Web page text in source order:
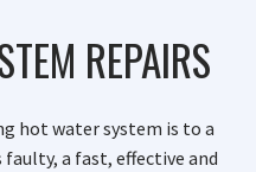
REPAIRS
hot water system is to a
faulty, a fast, effective and